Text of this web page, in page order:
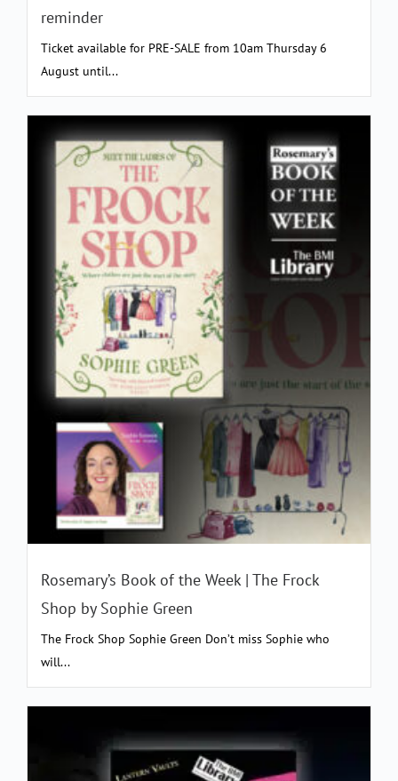
reminder
Ticket available for PRE-SALE from 10am Thursday 6
August until...
Rosemary’s Book of the Week | The Frock
Shop by Sophie Green
The Frock Shop Sophie Green Don’t miss Sophie who
will...